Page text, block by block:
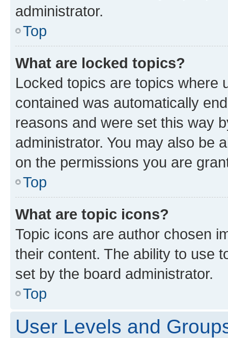
administrator.
Top
What are locked topics?
Locked topics are topics where
contained was automatically
reasons and were set this way
administrator. You may also be
on the permissions you are
Top
What are topic icons?
Topic icons are author chosen
their content. The ability to use
set by the board administrator.
Top
User Levels and